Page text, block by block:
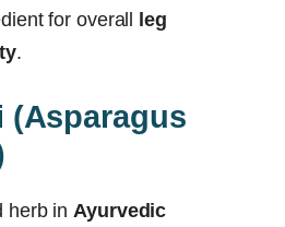
for overall
leg
.
(Asparagus
herb inAyurvedic